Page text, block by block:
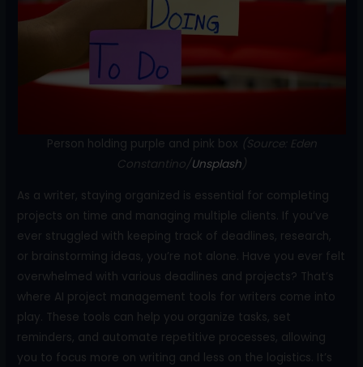
k
Person holding purple and pink box (Source: Eden
Constantino/Unsplash)
As a writer, staying organized is essential for completing
projects on time and managing multiple clients. If you’ve
ever struggled with keeping track of deadlines, research,
or brainstorming ideas, you’re not alone. Have you ever felt
overwhelmed with various deadlines and projects? That’s
where AI project management tools for writers come into
play. These tools can help you organize tasks, set
reminders, and automate repetitive processes, allowing
you to focus more on writing and less on the logistics. It’s